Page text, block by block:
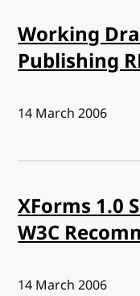
Working
Publishing
Published:
14 March 2006
XForms 1.0
W3C
Published:
14 March 2006